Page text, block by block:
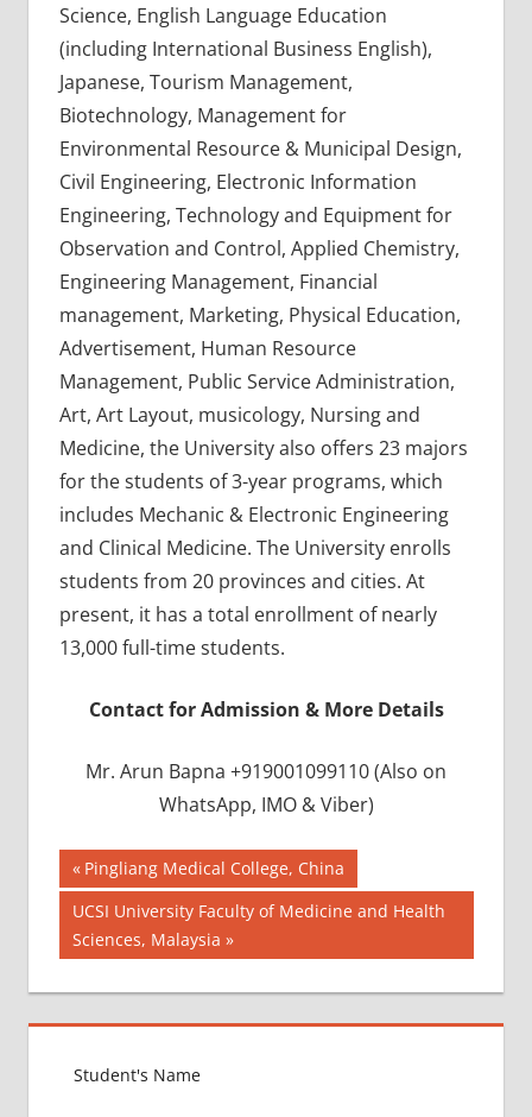
Science, English Language Education
(including International Business English),
Japanese, Tourism Management,
Biotechnology, Management for
Environmental Resource & Municipal Design,
Civil Engineering, Electronic Information
Engineering, Technology and Equipment for
Observation and Control, Applied Chemistry,
Engineering Management, Financial
management, Marketing, Physical Education,
Advertisement, Human Resource
Management, Public Service Administration,
Art, Art Layout, musicology, Nursing and
Medicine, the University also offers 23 majors
for the students of 3-year programs, which
includes Mechanic & Electronic Engineering
and Clinical Medicine. The University enrolls
students from 20 provinces and cities. At
present, it has a total enrollment of nearly
13,000 full-time students.
Contact for Admission & More Details
Mr. Arun Bapna +919001099110 (Also on
WhatsApp, IMO & Viber)
BEST
INFRASTRUCTURE
IN CHINA
BEST
IN CHINA
INDIAN
FOR
Post
navigation
Previous
Post:
Pingliang Medical College, China
Next
Post:
UCSI University Faculty of Medicine and Health
Sciences, Malaysia